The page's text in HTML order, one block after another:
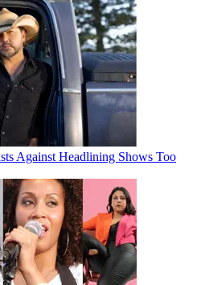
Against Headlining Shows Too